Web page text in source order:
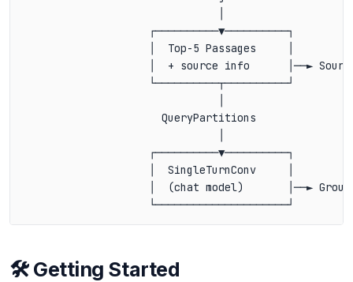
                    ┌──────────▼──────────┐
                    │  Top-5 Passages     │
│  + source info      │──►
                    └──────────┬──────────┘
                      QueryPartitions
                    ┌──────────▼──────────┐
                    │  SingleTurnConv     │
│  (chat model)       │──►
🛠️ Getting Started